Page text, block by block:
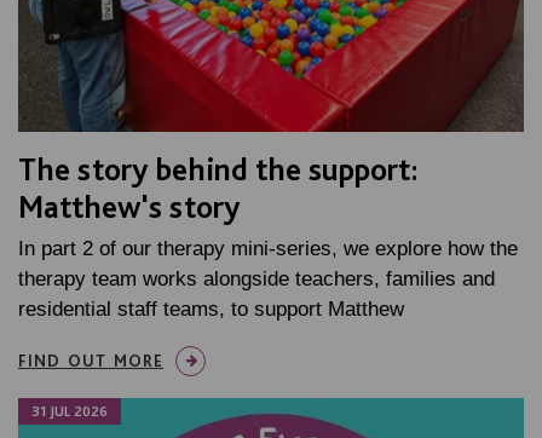
The story behind the support:
Matthew's story
In part 2 of our therapy mini-series, we explore how the
therapy team works alongside teachers, families and
residential staff teams, to support Matthew
FIND OUT MORE
31 JUL 2026